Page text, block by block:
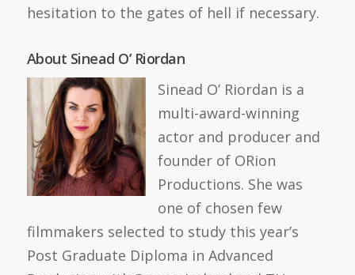
hesitation to the gates of hell if necessary.
About Sinead O’ Riordan
Sinead O’ Riordan is a
multi-award-winning
actor and producer and
founder of ORion
Productions. She was
one of chosen few
filmmakers selected to study this year’s
Post Graduate Diploma in Advanced